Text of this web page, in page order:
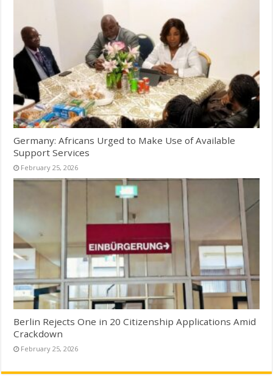
Germany: Africans Urged to Make Use of Available
Support Services
February 25, 2026
Berlin Rejects One in 20 Citizenship Applications Amid
Crackdown
February 25, 2026